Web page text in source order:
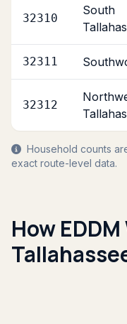
32310
South
32311
32312
Household counts
exact route-level data.
How